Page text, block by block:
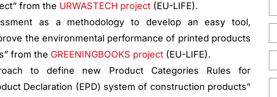
from the URWASTECH project(EU-LIFE).
as a methodology to develop an easy tool,
the environmental performance of printed products
from the GREENINGBOOKS project(EU-LIFE).
to define new Product Categories Rules for
Declaration (EPD) system of construction products”